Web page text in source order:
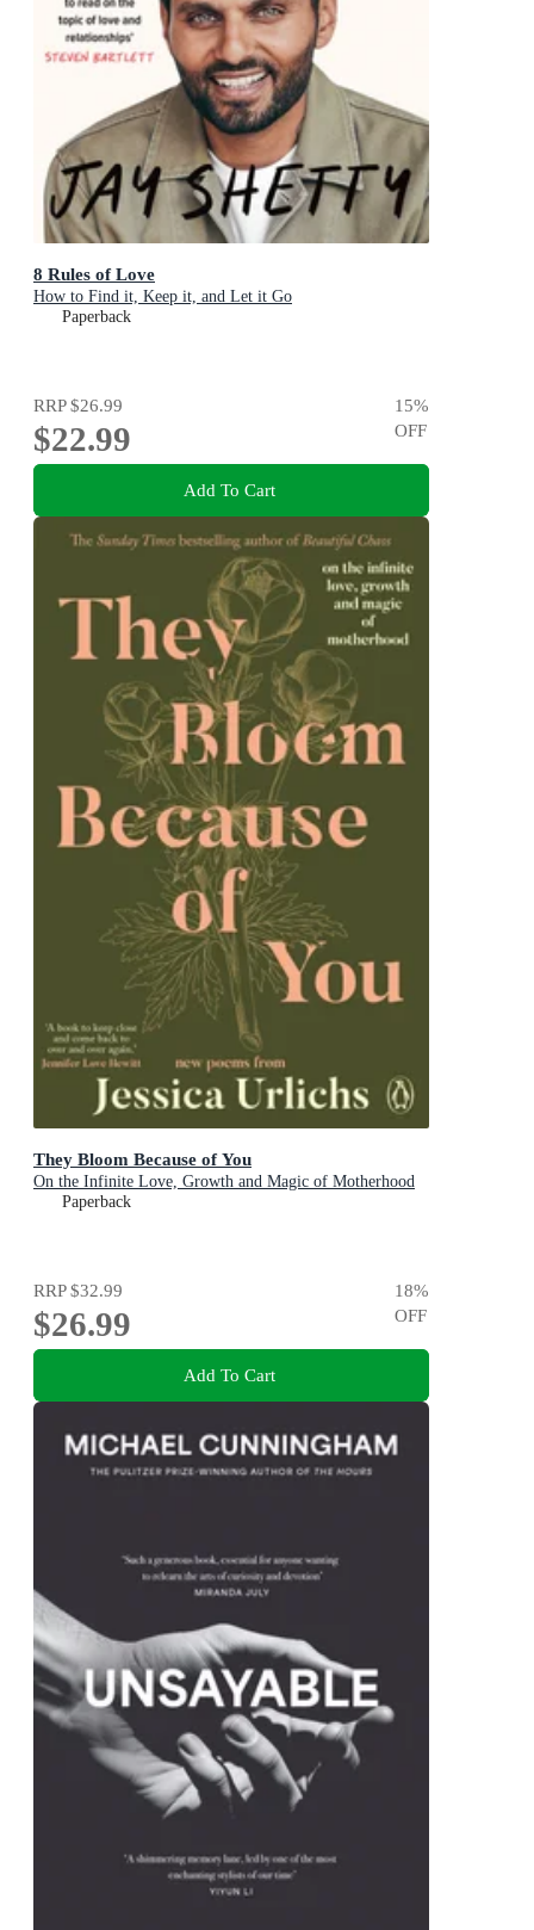
8 Rules of Love
How to Find it, Keep it, and Let it Go
Paperback
RRP$26.99
$22.99
15%
OFF
Add To Cart
They Bloom Because of You
On the Infinite Love, Growth and Magic of Motherhood
Paperback
RRP$32.99
$26.99
18%
OFF
Add To Cart